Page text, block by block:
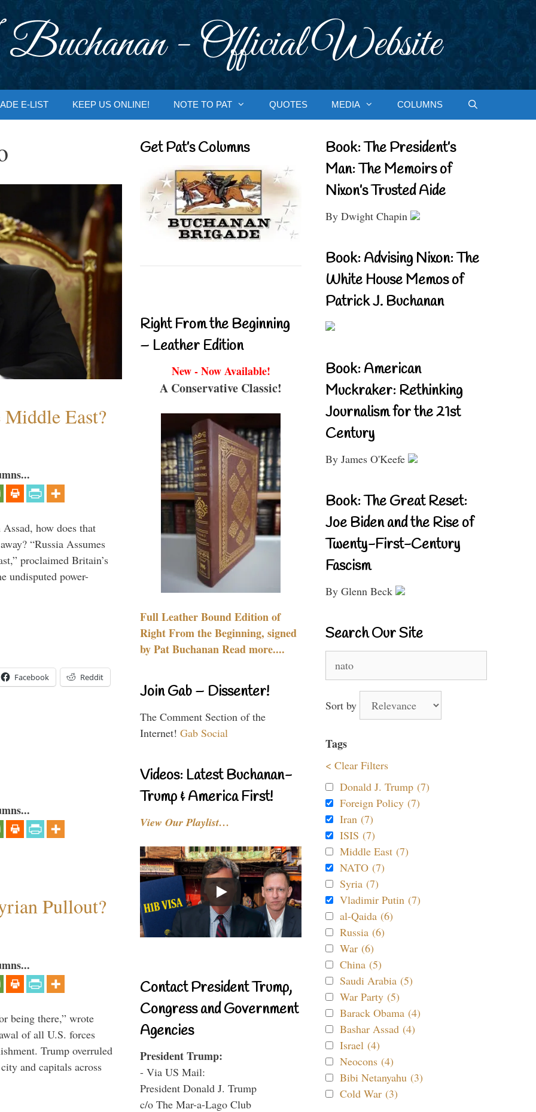
- Official Website
E-LIST KEEP US ONLINE! NOTE TO PAT QUOTES MEDIA COLUMNS
East?
how does that
“Russia Assumes
proclaimed Britain’s
undisputed power-
Facebook Reddit
Pullout?
being there,” wrote
of all U.S. forces
Trump overruled
and capitals across
Get Pat’s Columns
Right From the Beginning
– Leather Edition
New - Now Available!
A Conservative Classic!
Full Leather Bound Edition of
Right From the Beginning, signed
by Pat Buchanan Read more....
Join Gab – Dissenter!
The Comment Section of the
Internet! Gab Social
Videos: Latest Buchanan-
Trump & America First!
View Our Playlist…
Contact President Trump,
Congress and Government
Agencies
President Trump:
- Via US Mail:
President Donald J. Trump
c/o The Mar-a-Lago Club
Book: The President’s
Man: The Memoirs of
Nixon’s Trusted Aide
By Dwight Chapin
Book: Advising Nixon: The
White House Memos of
Patrick J. Buchanan
Book: American
Muckraker: Rethinking
Journalism for the 21st
Century
By James O'Keefe
Book: The Great Reset:
Joe Biden and the Rise of
Twenty-First-Century
Fascism
By Glenn Beck
Search Our Site
for:
Sort by
Tags
< Clear Filters
Donald J. Trump (7)
Foreign Policy (7)
Iran (7)
ISIS (7)
Middle East (7)
NATO (7)
Syria (7)
Vladimir Putin (7)
al-Qaida (6)
Russia (6)
War (6)
China (5)
Saudi Arabia (5)
War Party (5)
Barack Obama (4)
Bashar Assad (4)
Israel (4)
Neocons (4)
Bibi Netanyahu (3)
Cold War (3)